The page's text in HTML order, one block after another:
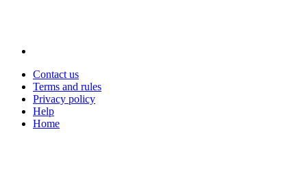
Contact us
Terms and rules
Privacy policy
Help
Home